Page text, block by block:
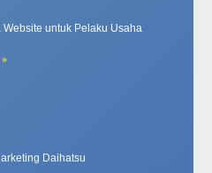
Website untuk Pelaku Usaha
Daihatsu